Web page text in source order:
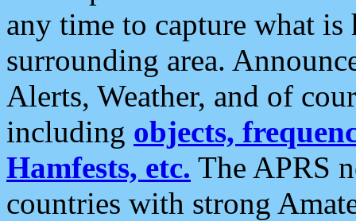
any time to capture what
surrounding area.
Alerts, Weather, and of
including objects,
Hamfests, etc. The APRS
countries with strong